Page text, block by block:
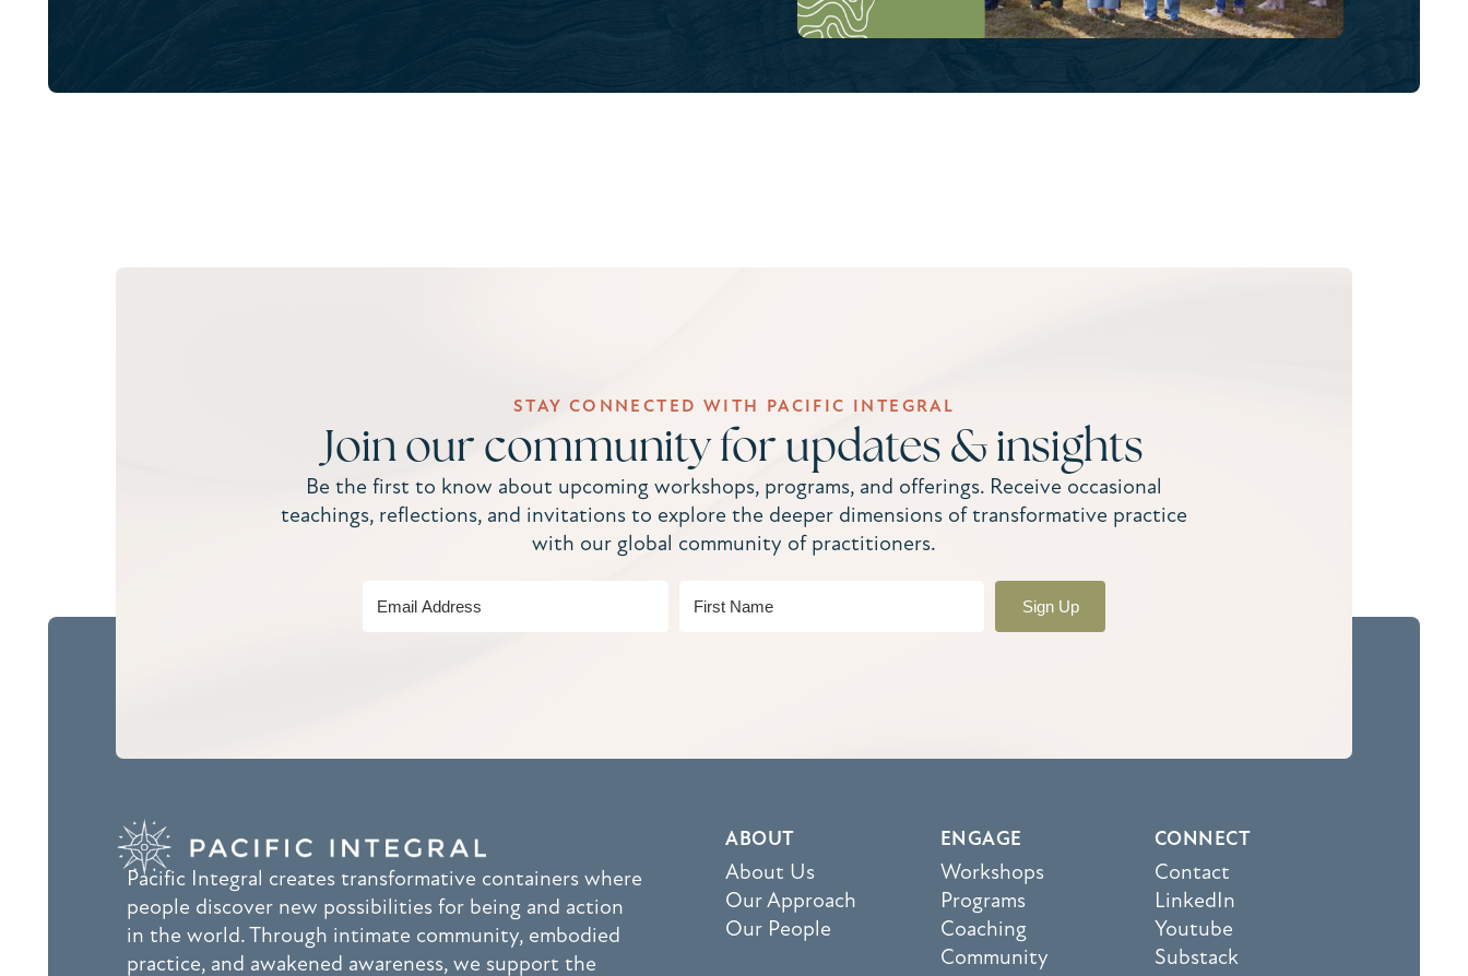
STAY CONNECTED WITH PACIFIC INTEGRAL
Join our community for updates & insights
Be the first to know about upcoming workshops, programs, and offerings. Receive occasional
teachings, reflections, and invitations to explore the deeper dimensions of transformative practice
with our global community of practitioners.
Sign Up
Pacific Integral creates transformative containers where
people discover new possibilities for being and action
in the world. Through intimate community, embodied
practice, and awakened awareness, we support the
ABOUT
About Us
Our Approach
Our People
ENGAGE
Workshops
Programs
Coaching
Community
CONNECT
Contact
LinkedIn
Youtube
Substack